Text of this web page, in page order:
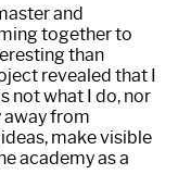
and
together to
than
revealed that I
not what I do, nor
away from
make visible
academy as a